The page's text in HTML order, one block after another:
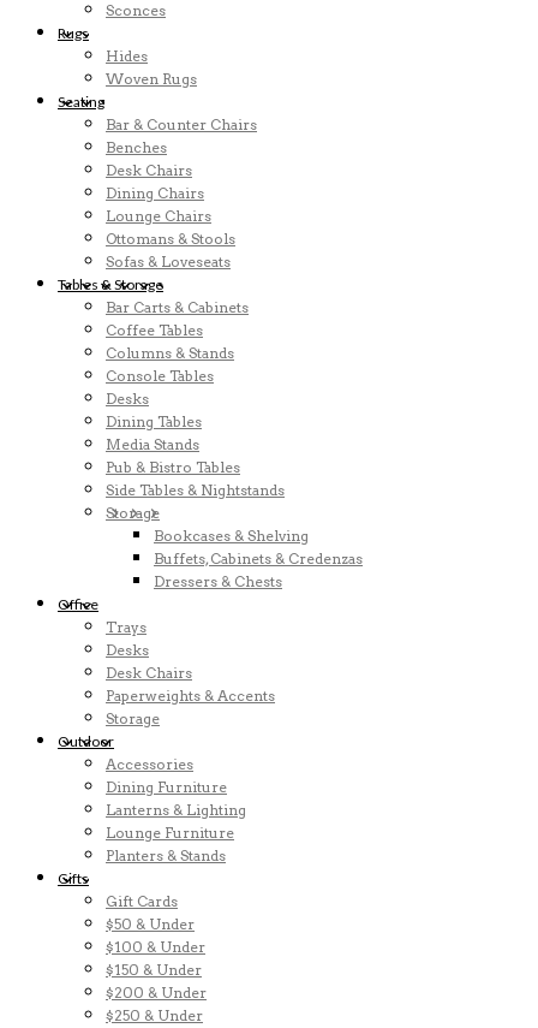
Sconces
Rugs
Hides
Woven Rugs
Seating
Bar & Counter Chairs
Benches
Desk Chairs
Dining Chairs
Lounge Chairs
Ottomans & Stools
Sofas & Loveseats
Tables & Storage
Bar Carts & Cabinets
Coffee Tables
Columns & Stands
Console Tables
Desks
Dining Tables
Media Stands
Pub & Bistro Tables
Side Tables & Nightstands
Storage
Bookcases & Shelving
Buffets, Cabinets & Credenzas
Dressers & Chests
Office
Trays
Desks
Desk Chairs
Paperweights & Accents
Storage
Outdoor
Accessories
Dining Furniture
Lanterns & Lighting
Lounge Furniture
Planters & Stands
Gifts
Gift Cards
$50 & Under
$100 & Under
$150 & Under
$200 & Under
$250 & Under